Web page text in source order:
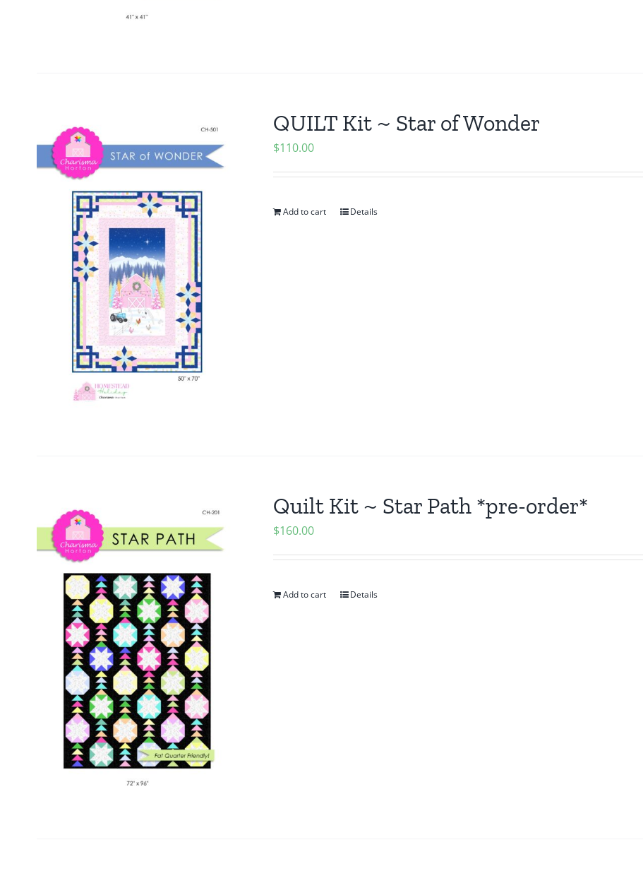
QUILT Kit ~ Star of Wonder
$110.00
Add to cart Details
Quilt Kit ~ Star Path *pre-order*
$160.00
Add to cart Details